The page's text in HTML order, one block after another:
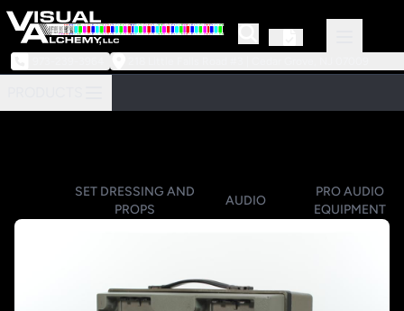
SET DRESSING AND
PROPS
AUDIO
PRO AUDIO
EQUIPMENT